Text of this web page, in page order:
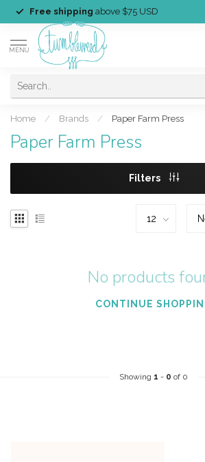
Free shipping above $75 USD
MENU
Home / Brands / Paper Farm Press
Paper Farm Press
Filters
No products
CONTINUE
Showing 1 - 0 of 0